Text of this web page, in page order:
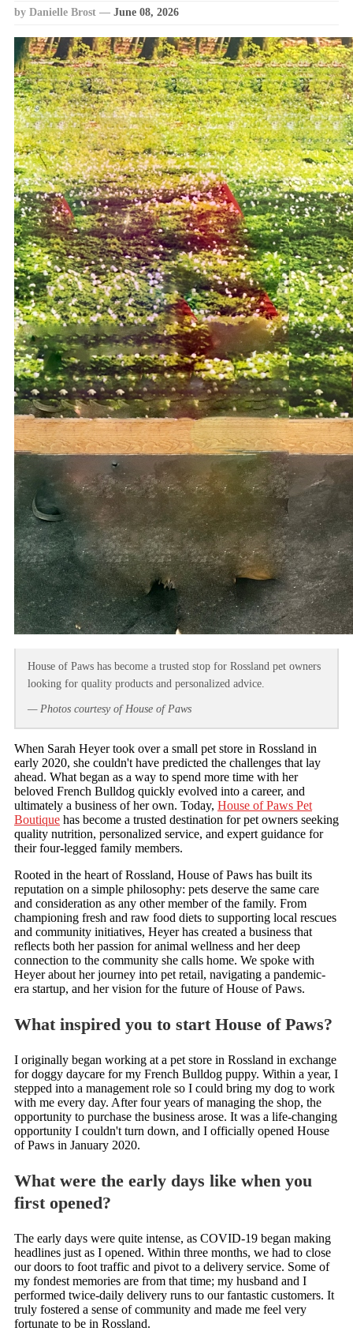
by Danielle Brost — June 08, 2026
House of Paws has become a trusted stop for Rossland pet owners
looking for quality products and personalized advice.
— Photos courtesy of House of Paws
When Sarah Heyer took over a small pet store in Rossland in
early 2020, she couldn't have predicted the challenges that lay
ahead. What began as a way to spend more time with her
beloved French Bulldog quickly evolved into a career, and
ultimately a business of her own. Today, House of Paws Pet
Boutique has become a trusted destination for pet owners seeking
quality nutrition, personalized service, and expert guidance for
their four-legged family members.
Rooted in the heart of Rossland, House of Paws has built its
reputation on a simple philosophy: pets deserve the same care
and consideration as any other member of the family. From
championing fresh and raw food diets to supporting local rescues
and community initiatives, Heyer has created a business that
reflects both her passion for animal wellness and her deep
connection to the community she calls home. We spoke with
Heyer about her journey into pet retail, navigating a pandemic-
era startup, and her vision for the future of House of Paws.
What inspired you to start House of Paws?
I originally began working at a pet store in Rossland in exchange
for doggy daycare for my French Bulldog puppy. Within a year, I
stepped into a management role so I could bring my dog to work
with me every day. After four years of managing the shop, the
opportunity to purchase the business arose. It was a life-changing
opportunity I couldn't turn down, and I officially opened House
of Paws in January 2020.
What were the early days like when you
first opened?
The early days were quite intense, as COVID-19 began making
headlines just as I opened. Within three months, we had to close
our doors to foot traffic and pivot to a delivery service. Some of
my fondest memories are from that time; my husband and I
performed twice-daily delivery runs to our fantastic customers. It
truly fostered a sense of community and made me feel very
fortunate to be in Rossland.